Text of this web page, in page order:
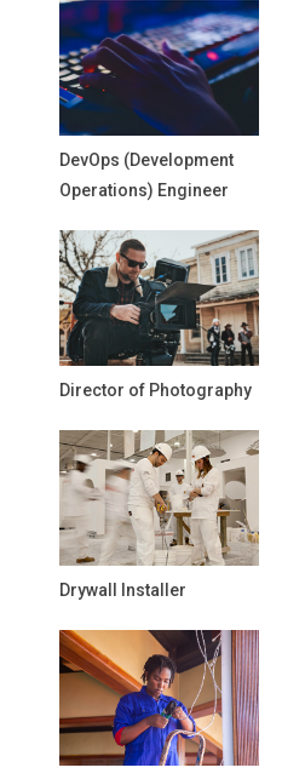
DevOps (Development
Operations) Engineer
Director of Photography
Drywall Installer